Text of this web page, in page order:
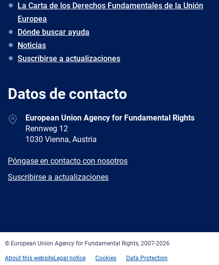
La Carta de los Derechos Fundamentales de la Unión
Europea
Dónde buscar ayuda
Noticias
Suscribirse a actualizaciones
Datos de contacto
AddressEuropean Union Agency for Fundamental Rights
Rennweg 12
1030 Vienna, Austria
E-
Póngase en contacto con nosotros
Newsletter
Suscribirse a actualizaciones
© European Union Agency for Fundamental Rights, 2007-2026
About this websiteLegal notice Cookies
Data Protection